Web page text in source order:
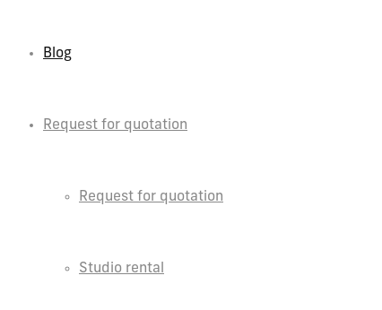
Blog
Request for quotation
Request for quotation
Studio rental